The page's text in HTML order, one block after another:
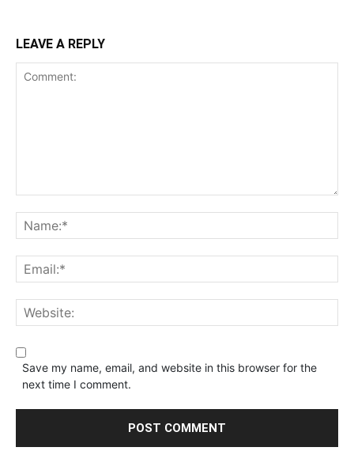
LEAVE A REPLY
Save my name, email, and website in this browser for the
next time I comment.